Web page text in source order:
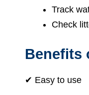
Track
Check
Benefits
✔ Easy to use